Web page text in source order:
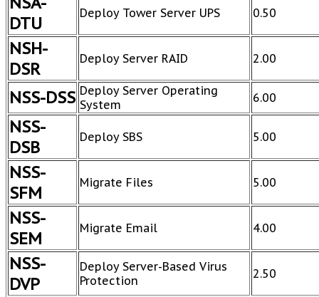
DTU
Deploy Tower Server UPS 0.50
NSH-
DSR
Deploy Server RAID 2.00
NSS-DSS Deploy Server Operating
System
6.00
NSS-
DSB
Deploy SBS 5.00
NSS-
SFM
Migrate Files 5.00
NSS-
SEM
Migrate Email 4.00
NSS-
DVP
Deploy Server-Based Virus
Protection
2.50